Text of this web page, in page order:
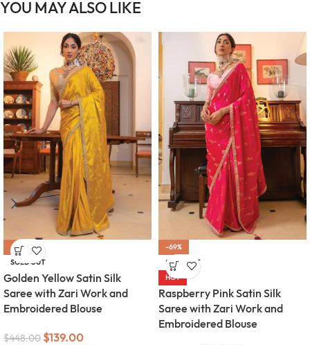
YOU MAY ALSO LIKE
-69%
SOLD OUT
Golden Yellow Satin Silk
Saree with Zari Work and
Embroidered Blouse
$448.00 $139.00
-69%
SOLD OUT
HOT
Raspberry Pink Satin Silk
Saree with Zari Work and
Embroidered Blouse